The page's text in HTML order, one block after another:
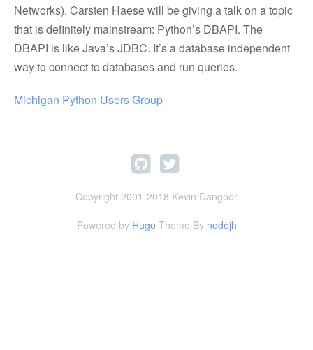
Networks), Carsten Haese will be giving a talk on a topic
that is definitely mainstream: Python’s DBAPI. The
DBAPI is like Java’s JDBC. It’s a database independent
way to connect to databases and run queries.
Michigan Python Users Group
Copyright 2001-2018 Kevin Dangoor
Powered by Hugo Theme By nodejh